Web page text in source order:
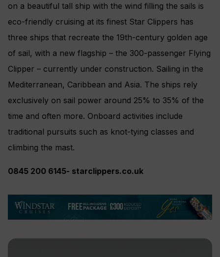
on a beautiful tall ship with the wind filling the sails is
eco-friendly cruising at its finest Star Clippers has
three ships that recreate the 19th-century golden age
of sail, with a new flagship – the 300-passenger Flying
Clipper – currently under construction. Sailing in the
Mediterranean, Caribbean and Asia. The ships rely
exclusively on sail power around 25% to 35% of the
time and often more. Onboard activities include
traditional pursuits such as knot-tying classes and
climbing the mast.
0845 200 6145- starclippers.co.uk